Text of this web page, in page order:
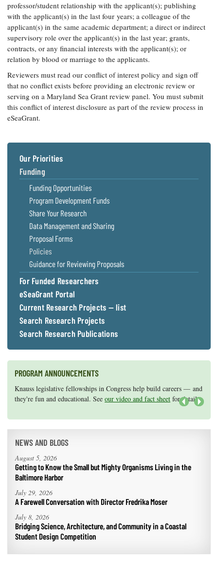
Bay Culture
Videos
Our
Communications
Staff and
Products
Our Policy
on Online
Comments
professor/student relationship with the applicant(s); publishing
with the applicant(s) in the last four years; a colleague of the
applicant(s) in the same academic department; a direct or indirect
supervisory role over the applicant(s) in the last year; grants,
contracts, or any financial interests with the applicant(s); or
relation by blood or marriage to the applicants.
Reviewers must read our conflict of interest policy and sign off
that no conflict exists before providing an electronic review or
serving on a Maryland Sea Grant review panel. You must submit
this conflict of interest disclosure as part of the review process in
eSeaGrant.
Our Priorities
Funding
Funding Opportunities
Program Development Funds
Share Your Research
Data Management and Sharing
Proposal Forms
Policies
Guidance for Reviewing Proposals
For Funded Researchers
eSeaGrant Portal
Current Research Projects — list
Search Research Projects
Search Research Publications
PROGRAM ANNOUNCEMENTS
Knauss legislative fellowships in Congress help build careers — and
they're fun and educational. See our video and fact sheet for details.
Maryland Sea Grant has program development funds for start-up
efforts, graduate student research, or strategic support for emerging
NEWS AND BLOGS
August 5, 2026
Getting to Know the Small but Mighty Organisms Living in the
Baltimore Harbor
July 29, 2026
A Farewell Conversation with Director Fredrika Moser
July 8, 2026
Bridging Science, Architecture, and Community in a Coastal
Student Design Competition